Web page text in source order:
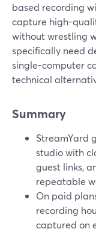
based recording
capture high-
without wrestling
specifically need
single-computer
technical
Summary
StreamYard
studio with
guest links,
repeatable
On paid
recording
captured on